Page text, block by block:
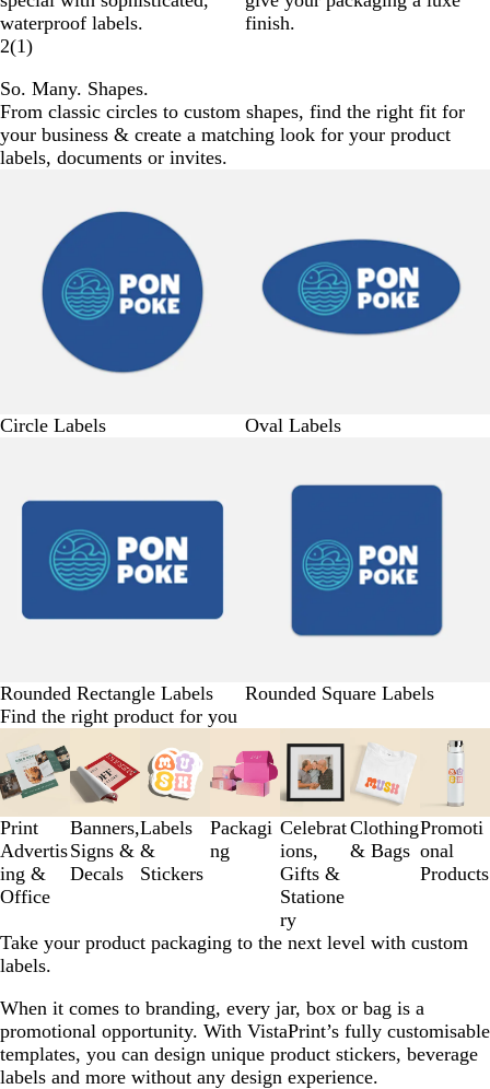
waterproof labels.
2(1)
finish.
So. Many. Shapes.
From classic circles to custom shapes, find the right fit for
your business & create a matching look for your product
labels, documents or invites.
Circle Labels Oval Labels
Rounded Rectangle Labels
Rounded Square Labels
Find the right product for you
Print
Advertis
ing &
Office
Banners,
Signs &
Decals
Labels
&
Stickers
Packagi
ng
Celebrat
ions,
Gifts &
Statione
ry
Clothing
& Bags
Promoti
onal
Products
1
to
3
of
7
Take your product packaging to the next level with custom
labels.
When it comes to branding, every jar, box or bag is a
promotional opportunity. With VistaPrint’s fully customisable
templates, you can design unique product stickers, beverage
labels and more without any design experience.